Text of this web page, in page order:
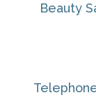
Beauty